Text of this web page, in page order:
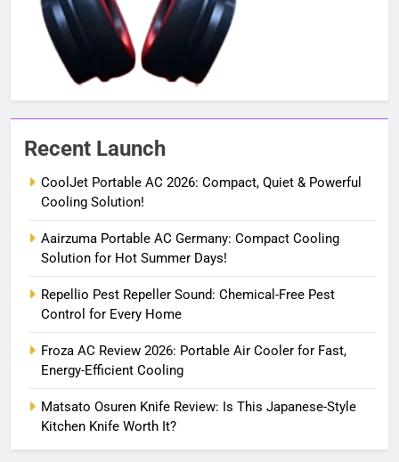
Recent Launch
CoolJet Portable AC 2026: Compact, Quiet & Powerful
Cooling Solution!
Aairzuma Portable AC Germany: Compact Cooling
Solution for Hot Summer Days!
Repellio Pest Repeller Sound: Chemical-Free Pest
Control for Every Home
Froza AC Review 2026: Portable Air Cooler for Fast,
Energy-Efficient Cooling
Matsato Osuren Knife Review: Is This Japanese-Style
Kitchen Knife Worth It?